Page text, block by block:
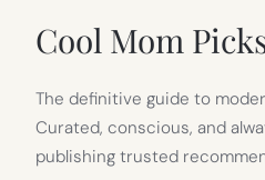
Cool Mom
The definitive guide to
Curated, conscious, and
publishing trusted